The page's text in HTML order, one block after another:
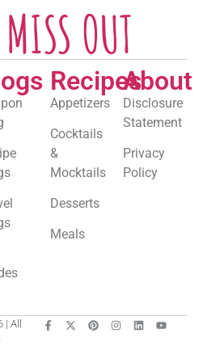
OUT
Recipes
Appetizers
Cocktails
&
Mocktails
Desserts
Meals
About
Disclosure
Statement
Privacy
Policy
All